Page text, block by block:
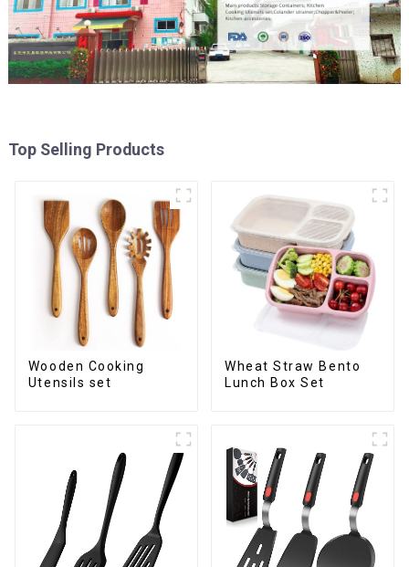
Top Selling Products
Wooden Cooking
Utensils set
Wheat Straw Bento
Lunch Box Set